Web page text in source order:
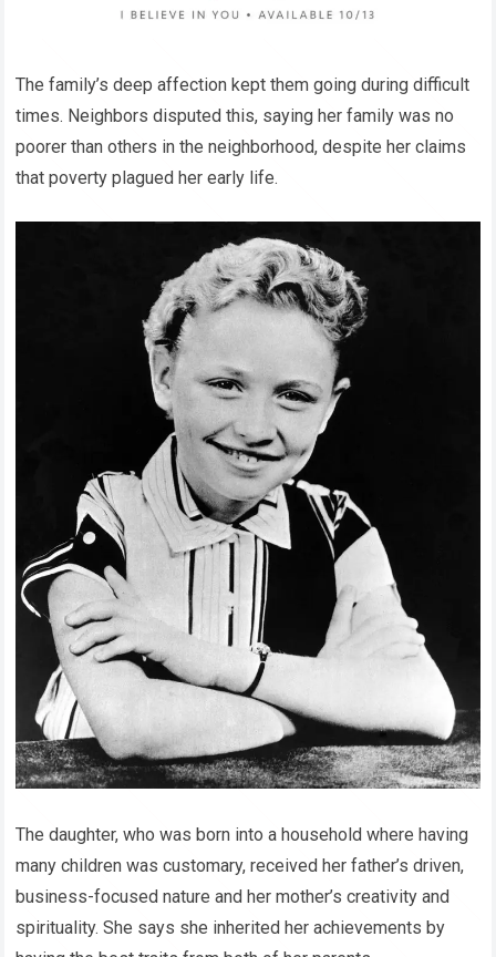
The family’s deep affection kept them going during difficult
times. Neighbors disputed this, saying her family was no
poorer than others in the neighborhood, despite her claims
that poverty plagued her early life.
The daughter, who was born into a household where having
many children was customary, received her father’s driven,
business-focused nature and her mother’s creativity and
spirituality. She says she inherited her achievements by